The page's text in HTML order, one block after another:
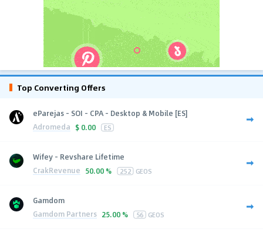
Top Converting Offers
eParejas - SOI - CPA - Desktop & Mobile [ES]
Adromeda $ 0.00 ES
Wifey - Revshare Lifetime
CrakRevenue 50.00 % 252 GEOS
Gamdom
Gamdom Partners 25.00 % 56 GEOS